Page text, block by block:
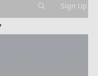
Sign Up